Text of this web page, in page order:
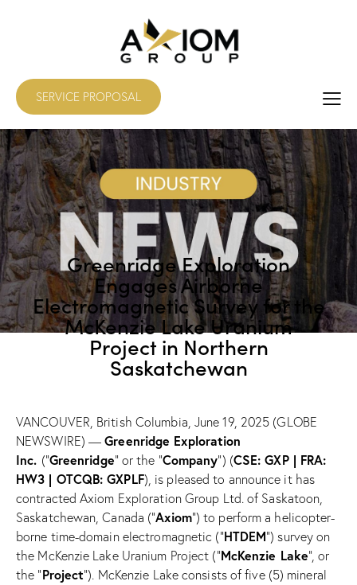
SERVICE PROPOSAL
Greenridge Exploration
Engages Airborne
Electromagnetic Survey for the
McKenzie Lake Uranium
Project in Northern
Saskatchewan
VANCOUVER, British Columbia, June 19, 2025 (GLOBE
NEWSWIRE) —Greenridge Exploration
Inc. (“Greenridge” or the “Company”) (CSE: GXP | FRA:
HW3 | OTCQB: GXPLF), is pleased to announce it has
contracted Axiom Exploration Group Ltd. of Saskatoon,
Saskatchewan, Canada (“Axiom”) to perform a helicopter-
borne time-domain electromagnetic (“HTDEM”) survey on
the McKenzie Lake Uranium Project (“McKenzie Lake”, or
the “Project”). McKenzie Lake consists of five (5) mineral